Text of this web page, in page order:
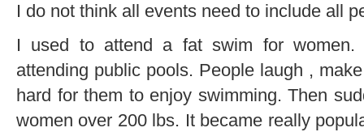
I do not think all events need to include all
I used to attend a fat swim for
attending public pools. People laugh ,
hard for them to enjoy swimming. Then
women over 200 lbs. It became really